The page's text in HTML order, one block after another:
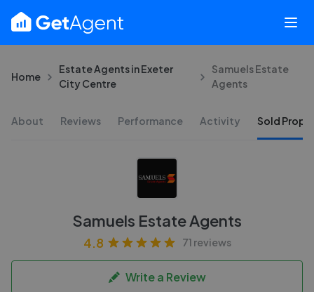
Home
Estate Agents in Exeter
City Centre
Samuels Estate
Agents
About Reviews Performance Activity Sold
Samuels Estate Agents
4.8 71 reviews
Write a Review